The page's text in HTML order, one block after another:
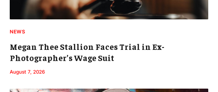
NEWS
Megan Thee Stallion Faces Trial in Ex-
Photographer’s Wage Suit
August 7, 2026